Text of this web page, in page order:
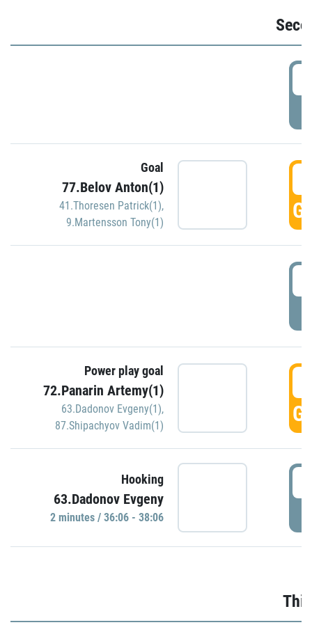
Goal
77.Belov Anton(1)
41.Thoresen Patrick(1),
9.Martensson Tony(1)
Power play goal
72.Panarin Artemy(1)
63.Dadonov Evgeny(1),
87.Shipachyov Vadim(1)
Hooking
63.Dadonov Evgeny
2 minutes / 36:06 - 38:06